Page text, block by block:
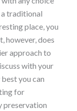
traditional
place, you
however, does
approach to
with your
you can
for
preservation